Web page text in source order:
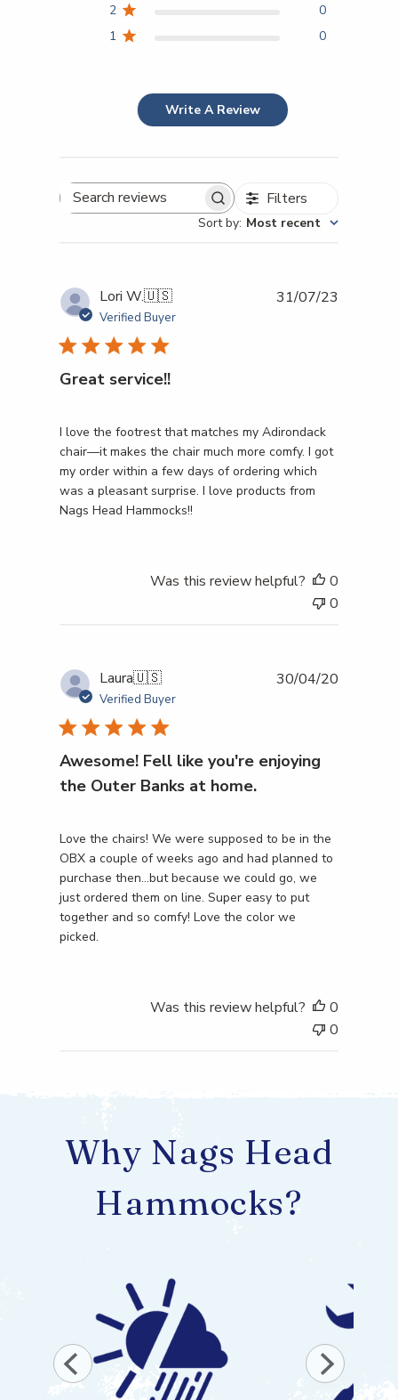
2
0
1
0
Write A Review
Search reviews Filters
Sort by: Most recent
Lori W.🇺🇸
Verified Buyer
Great service!!
I love the footrest that matches my Adirondack
chair—it makes the chair much more comfy. I got
my order within a few days of ordering which
was a pleasant surprise. I love products from
Nags Head Hammocks!!
31/07/23
Was this review helpful?
0
0
Laura🇺🇸
Verified Buyer
Awesome! Fell like you're enjoying
the Outer Banks at home.
Love the chairs! We were supposed to be in the
OBX a couple of weeks ago and had planned to
purchase then...but because we could go, we
just ordered them on line. Super easy to put
together and so comfy! Love the color we
picked.
30/04/20
Was this review helpful?
0
0
Why Nags Head
Hammocks?